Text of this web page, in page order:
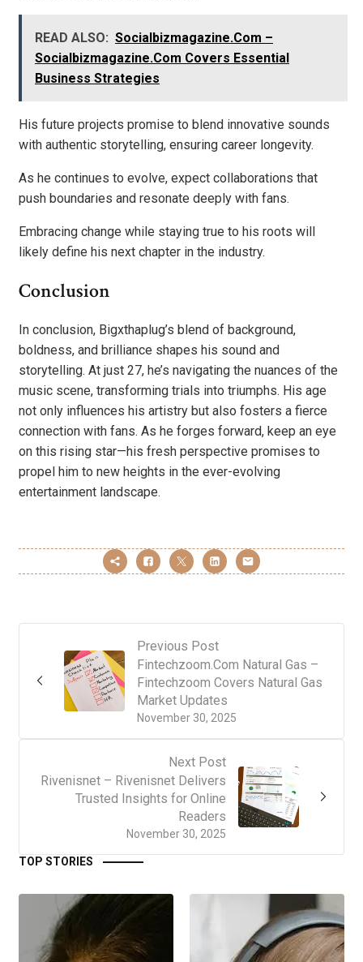
READ ALSO: Socialbizmagazine.Com –
Socialbizmagazine.Com Covers Essential
Business Strategies
His future projects promise to blend innovative sounds
with authentic storytelling, ensuring career longevity.
As he continues to evolve, expect collaborations that
push boundaries and resonate deeply with fans.
Embracing change while staying true to his roots will
likely define his next chapter in the industry.
Conclusion
In conclusion, Bigxthaplug’s blend of background,
boldness, and brilliance shapes his sound and
storytelling. At just 27, he’s navigating the nuances of the
music scene, transforming trials into triumphs. His age
not only influences his artistry but also fosters a fierce
connection with fans. As he forges forward, keep an eye
on this rising star—his fresh perspective promises to
propel him to new heights in the ever-evolving
entertainment landscape.
Previous Post
November 30, 2025
Fintechzoom.Com Natural Gas –
Fintechzoom Covers Natural Gas
Market Updates
Next Post
November 30, 2025
Rivenisnet – Rivenisnet Delivers
Trusted Insights for Online
Readers
TOP STORIES